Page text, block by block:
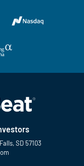
SD 57103